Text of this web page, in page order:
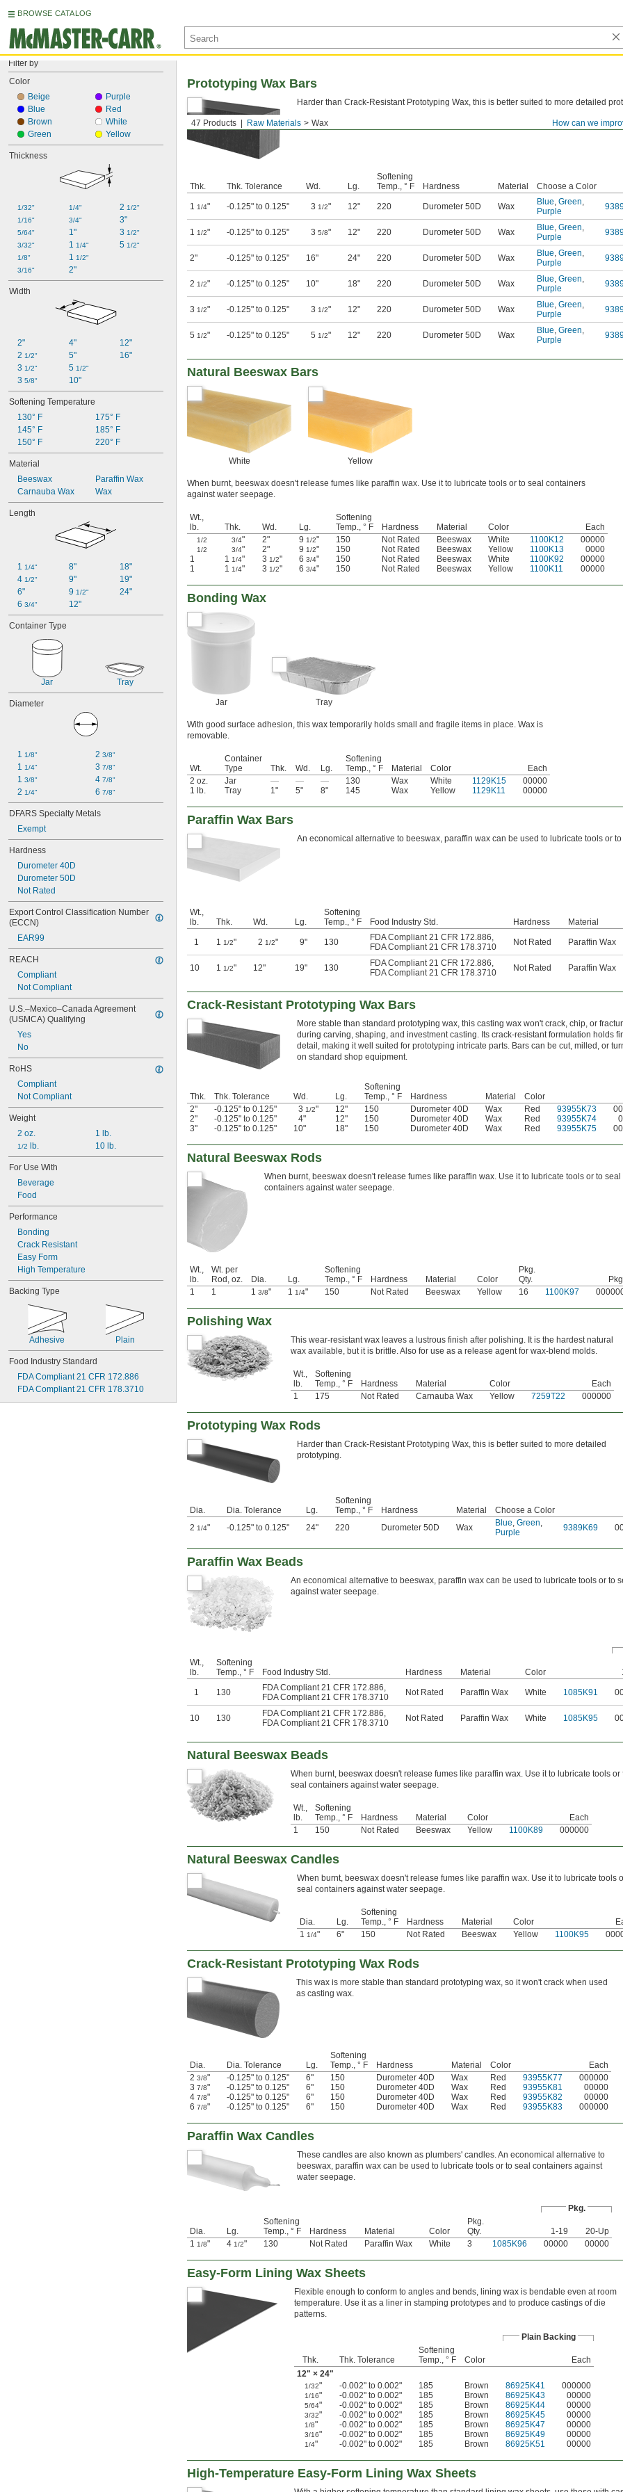
BROWSE CATALOG
Filter by
Color
Beige
Blue
Brown
Green
Purple
Red
White
Yellow
Thickness
1/32"
1/16"
5/64"
3/32"
1/8"
3/16"
1/4"
3/4"
1"
1 1/4"
1 1/2"
2"
2 1/2"
3"
3 1/2"
5 1/2"
Width
2"
2 1/2"
3 1/2"
3 5/8"
4"
5"
5 1/2"
10"
12"
16"
Softening Temperature
130° F
145° F
150° F
175° F
185° F
220° F
Material
Beeswax
Carnauba Wax
Paraffin Wax
Wax
Length
1 1/4"
4 1/2"
6"
6 3/4"
8"
9"
9 1/2"
12"
18"
19"
24"
Container Type
Jar Tray
Diameter
1 1/8"
1 1/4"
1 3/8"
2 1/4"
2 3/8"
3 7/8"
4 7/8"
6 7/8"
DFARS Specialty Metals
Exempt
Hardness
Durometer 40D
Durometer 50D
Not Rated
Export Control Classification Number
(ECCN)
EAR99
REACH
Compliant
Not Compliant
U.S.–Mexico–Canada Agreement
(USMCA) Qualifying
Yes
No
RoHS
Compliant
Not Compliant
Weight
2 oz.
1/2 lb.
1 lb.
10 lb.
For Use With
Beverage
Food
Performance
Bonding
Crack Resistant
Easy Form
High Temperature
Backing Type
Adhesive Plain
Food Industry Standard
FDA Compliant 21 CFR 172.886
FDA Compliant 21 CFR 178.3710
How can we
47 Products Raw Materials Wax
Prototyping Wax Bars
Harder than Crack-Resistant Prototyping Wax, this is better suited to more detailed
Thk. Thk. Tolerance Wd. Lg.
Softening
Temp., ° F
Hardness Material Choose a Color
1 1/4" -0.125" to 0.125" 3 1/2" 12" 220 Durometer 50D Wax Blue, Green,
Purple
1 1/2" -0.125" to 0.125" 3 5/8" 12" 220 Durometer 50D Wax Blue, Green,
Purple
2" -0.125" to 0.125" 16" 24" 220 Durometer 50D Wax Blue, Green,
Purple
2 1/2" -0.125" to 0.125" 10" 18" 220 Durometer 50D Wax Blue, Green,
Purple
3 1/2" -0.125" to 0.125" 3 1/2" 12" 220 Durometer 50D Wax Blue, Green,
Purple
5 1/2" -0.125" to 0.125" 5 1/2" 12" 220 Durometer 50D Wax Blue, Green,
Purple
Natural Beeswax Bars
White Yellow
When burnt, beeswax doesn't release fumes like paraffin wax. Use it to lubricate tools or to seal containers
against water seepage.
Wt.,
lb.
Thk. Wd. Lg.
Softening
Temp., ° F
Hardness Material Color Each
1/2 3/4" 2" 9 1/2" 150 Not Rated Beeswax White 1100K12 00000
1/2 3/4" 2" 9 1/2" 150 Not Rated Beeswax Yellow 1100K13
0000
1
1 1/4" 3 1/2" 6 3/4" 150 Not Rated Beeswax White 1100K92
00000
1
1 1/4" 3 1/2" 6 3/4" 150 Not Rated Beeswax Yellow 1100K11 00000
Bonding Wax
Jar Tray
With good surface adhesion, this wax temporarily holds small and fragile items in place. Wax is
removable.
Wt.
Container
Type
Thk. Wd. Lg.
Softening
Temp., ° F
Material Color
Each
2 oz.
Jar — — — 130 Wax White 1129K15
00000
1 lb.
Tray 1" 5" 8" 145 Wax Yellow 1129K11 00000
Paraffin Wax Bars
An economical alternative to beeswax, paraffin wax can be used to lubricate tools or
Wt.,
lb.
Thk. Wd. Lg.
Softening
Temp., ° F
Food Industry Std. Hardness Material
1 1 1/2" 2 1/2" 9" 130 FDA Compliant 21 CFR 172.886,
FDA Compliant 21 CFR 178.3710
Not Rated Paraffin Wax
10 1 1/2" 12" 19" 130 FDA Compliant 21 CFR 172.886,
FDA Compliant 21 CFR 178.3710
Not Rated Paraffin Wax
Crack-Resistant Prototyping Wax Bars
More stable than standard prototyping wax, this casting wax won't crack, chip, or
during carving, shaping, and investment casting. Its crack-resistant formulation holds
detail, making it well suited for prototyping intricate parts. Bars can be cut, milled, or
on standard shop equipment.
Thk. Thk. Tolerance Wd. Lg.
Softening
Temp., ° F
Hardness Material Color
2"
-0.125" to 0.125" 3 1/2" 12" 150 Durometer 40D Wax Red 93955K73
2"
-0.125" to 0.125" 4" 12" 150 Durometer 40D Wax Red 93955K74
3"
-0.125" to 0.125" 10" 18" 150 Durometer 40D Wax Red 93955K75
Natural Beeswax Rods
When burnt, beeswax doesn't release fumes like paraffin wax. Use it to lubricate tools or to seal
containers against water seepage.
Wt.,
lb.
Wt. per
Rod, oz.
Dia. Lg.
Softening
Temp., ° F
Hardness Material Color
Pkg.
Qty.
1
1 1 3/8" 1 1/4" 150 Not Rated Beeswax Yellow 16 1100K97
Polishing Wax
This wear-resistant wax leaves a lustrous finish after polishing. It is the hardest natural
wax available, but it is brittle. Also for use as a release agent for wax-blend molds.
Wt.,
lb.
Softening
Temp., ° F
Hardness Material Color
Each
1
175 Not Rated Carnauba Wax Yellow 7259T22 000000
Prototyping Wax Rods
Harder than Crack-Resistant Prototyping Wax, this is better suited to more detailed
prototyping.
Dia. Dia. Tolerance Lg.
Softening
Temp., ° F
Hardness Material Choose a Color
2 1/4" -0.125" to 0.125" 24" 220 Durometer 50D Wax Blue, Green,
Purple
9389K69
Paraffin Wax Beads
An economical alternative to beeswax, paraffin wax can be used to lubricate tools or to
against water seepage.
Wt.,
lb.
Softening
Temp., ° F
Food Industry Std. Hardness Material Color
1 130 FDA Compliant 21 CFR 172.886,
FDA Compliant 21 CFR 178.3710
Not Rated Paraffin Wax White 1085K91
10 130 FDA Compliant 21 CFR 172.886,
FDA Compliant 21 CFR 178.3710
Not Rated Paraffin Wax White 1085K95
Natural Beeswax Beads
When burnt, beeswax doesn't release fumes like paraffin wax. Use it to lubricate tools or
seal containers against water seepage.
Wt.,
lb.
Softening
Temp., ° F
Hardness Material Color
Each
1
150 Not Rated Beeswax Yellow 1100K89 000000
Natural Beeswax Candles
When burnt, beeswax doesn't release fumes like paraffin wax. Use it to lubricate tools
seal containers against water seepage.
Dia. Lg.
Softening
Temp., ° F
Hardness Material Color
1 1/4" 6" 150 Not Rated Beeswax Yellow 1100K95
Crack-Resistant Prototyping Wax Rods
This wax is more stable than standard prototyping wax, so it won't crack when used
as casting wax.
Dia. Dia. Tolerance Lg.
Softening
Temp., ° F
Hardness Material Color
Each
2 3/8" -0.125" to 0.125" 6" 150 Durometer 40D Wax Red 93955K77
000000
3 7/8" -0.125" to 0.125" 6" 150 Durometer 40D Wax Red 93955K81
00000
4 7/8" -0.125" to 0.125" 6" 150 Durometer 40D Wax Red 93955K82
00000
6 7/8" -0.125" to 0.125" 6" 150 Durometer 40D Wax Red 93955K83 000000
Paraffin Wax Candles
These candles are also known as plumbers' candles. An economical alternative to
beeswax, paraffin wax can be used to lubricate tools or to seal containers against
water seepage.
Pkg.
Dia. Lg.
Softening
Temp., ° F
Hardness Material Color
Pkg.
Qty.
1-19
20-Up
1 1/8" 4 1/2" 130 Not Rated Paraffin Wax White 3 1085K96 00000 00000
Easy-Form Lining Wax Sheets
Flexible enough to conform to angles and bends, lining wax is bendable even at room
temperature. Use it as a liner in stamping prototypes and to produce castings of die
patterns.
Plain Backing
Thk. Thk. Tolerance
Softening
Temp., ° F
Color
Each
12" × 24"
1/32" -0.002" to 0.002" 185 Brown 86925K41 000000
1/16" -0.002" to 0.002" 185 Brown 86925K43 00000
5/64" -0.002" to 0.002" 185 Brown 86925K44 00000
3/32" -0.002" to 0.002" 185 Brown 86925K45 00000
1/8" -0.002" to 0.002" 185 Brown 86925K47 00000
3/16" -0.002" to 0.002" 185 Brown 86925K49 00000
1/4" -0.002" to 0.002" 185 Brown 86925K51 00000
High-Temperature Easy-Form Lining Wax Sheets